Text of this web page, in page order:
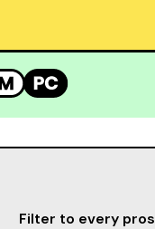
Filter to every